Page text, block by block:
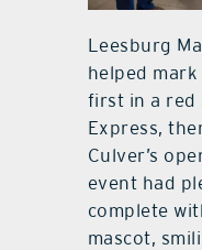
Leesburg
helped
first in a red
Express,
Culver’s
event had
complete
mascot,